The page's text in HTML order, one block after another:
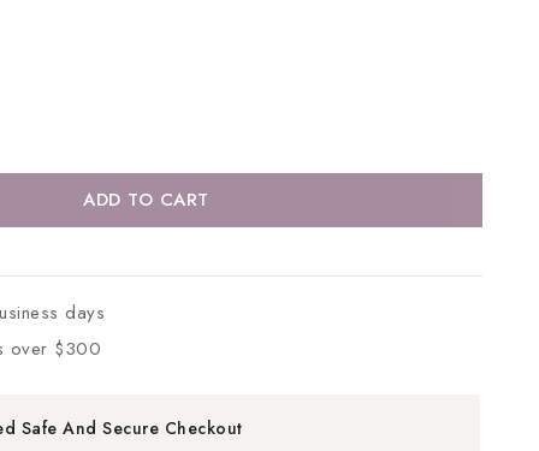
ADD TO CART
days
over $300
Safe And Secure Checkout